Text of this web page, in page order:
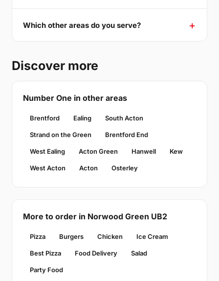
Which other areas do you serve?
Discover more
Number One in other areas
Brentford Ealing South Acton
Strand on the Green Brentford End
West Ealing Acton Green Hanwell Kew
West Acton Acton Osterley
More to order in Norwood Green UB2
Pizza Burgers Chicken Ice Cream
Best Pizza Food Delivery Salad
Party Food